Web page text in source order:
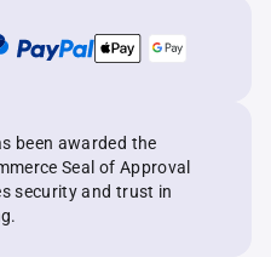
been awarded the
Seal of Approval
security and trust in